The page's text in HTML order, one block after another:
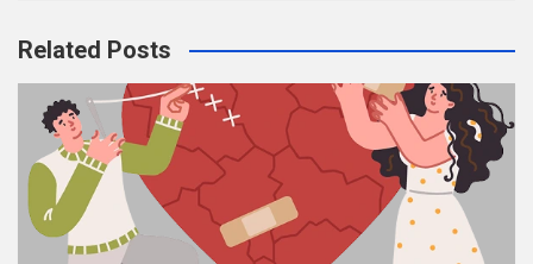
Related Posts